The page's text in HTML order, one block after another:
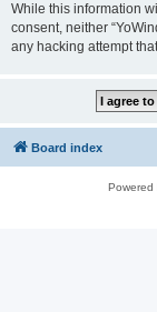
While this information
consent, neither
any hacking attempt
Board index
Powered